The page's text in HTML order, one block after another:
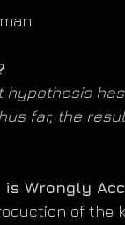
hypothesis
far, the
Wrongly
of the